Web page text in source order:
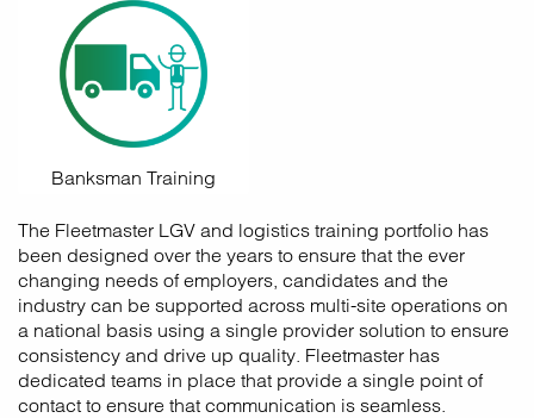
Banksman Training
The Fleetmaster LGV and logistics training portfolio has
been designed over the years to ensure that the ever
changing needs of employers, candidates and the
industry can be supported across multi-site operations on
a national basis using a single provider solution to ensure
consistency and drive up quality. Fleetmaster has
dedicated teams in place that provide a single point of
contact to ensure that communication is seamless.